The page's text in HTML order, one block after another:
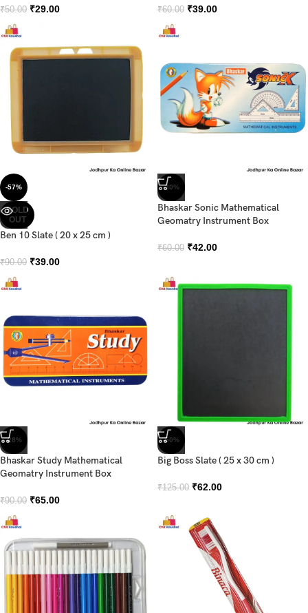
₹50.00 ₹29.00 ₹60.00 ₹39.00
-57%
SOLD
OUT
Ben 10 Slate ( 20 x 25 cm )
₹90.00 ₹39.00
-30%
Bhaskar Sonic Mathematical
Geomatry Instrument Box
₹60.00 ₹42.00
-28%
Bhaskar Study Mathematical
Geomatry Instrument Box
₹90.00 ₹65.00
-50%
Big Boss Slate ( 25 x 30 cm )
₹125.00 ₹62.00